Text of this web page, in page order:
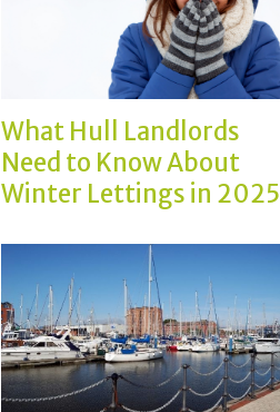
What Hull Landlords
Need to Know About
Winter Lettings in 2025